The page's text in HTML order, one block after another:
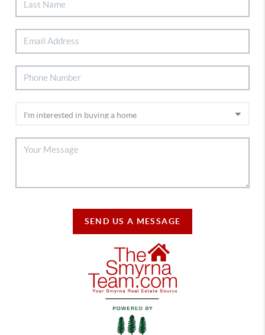
SEND US A MESSAGE